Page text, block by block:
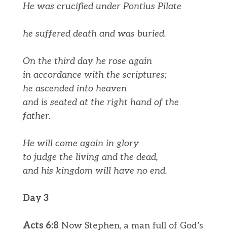
He was crucified under Pontius Pilate
he suffered death and was buried.
On the third day he rose again
in accordance with the scriptures;
he ascended into heaven
and is seated at the right hand of the
father.
He will come again in glory
to judge the living and the dead,
and his kingdom will have no end.
Day 3
Acts 6:8 Now Stephen, a man full of God’s